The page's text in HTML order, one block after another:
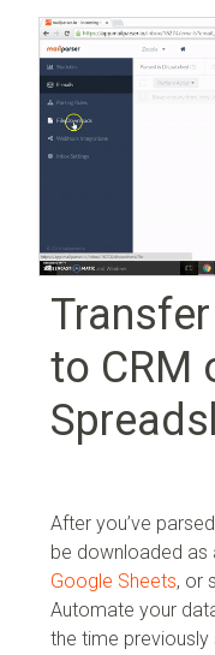
to CRM
After you’ve
be downloaded as
Google Sheets, or
Automate your
the time previously